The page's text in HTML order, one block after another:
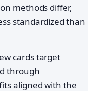
methods differ,
standardized than
cards target
through
aligned with the